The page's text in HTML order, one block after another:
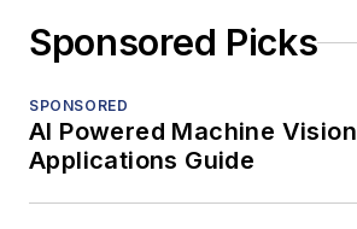
Sponsored Picks
SPONSORED
AI Powered Machine Vision
Applications Guide